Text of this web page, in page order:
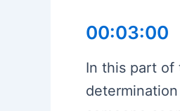
00:03:00
In this part of